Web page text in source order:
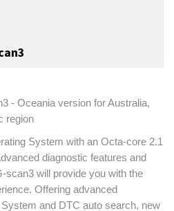
- Oceania version for Australia,
region
System with an Octa-core 2.1
diagnostic features and
scan3 will provide you with the
Offering advanced
and DTC auto search, new